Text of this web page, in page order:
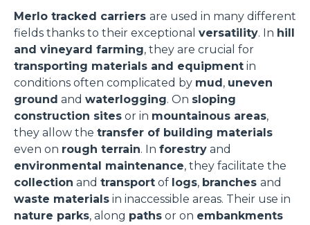
Merlo tracked carriers are used in many different
fields thanks to their exceptional versatility. In hill
and vineyard farming, they are crucial for
transporting materials and equipment in
conditions often complicated by mud, uneven
ground and waterlogging. On sloping
construction sites or in mountainous areas,
they allow the transfer of building materials
even on rough terrain. In forestry and
environmental maintenance, they facilitate the
collection and transport of logs, branches and
waste materials in inaccessible areas. Their use in
nature parks, along paths or on embankments